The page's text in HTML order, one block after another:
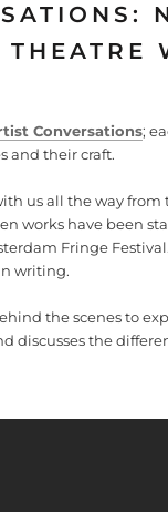
Conversations;
and their craft.
us all the way
works have been
Fringe
writing.
the scenes to
discusses the